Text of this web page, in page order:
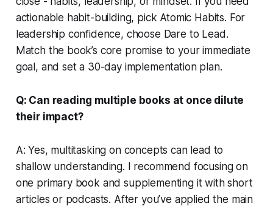
actionable habit-building, pick Atomic Habits. For
leadership confidence, choose Dare to Lead.
Match the book’s core promise to your immediate
goal, and set a 30-day implementation plan.
Q: Can reading multiple books at once dilute
their impact?
A: Yes, multitasking on concepts can lead to
shallow understanding. I recommend focusing on
one primary book and supplementing it with short
articles or podcasts. After you’ve applied the main